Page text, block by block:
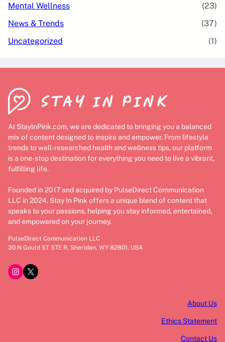
Mental Wellness
(23)
News & Trends
(37)
Uncategorized
(1)
At StayInPink.com, we are dedicated to bringing you a balanced
mix of content designed to inspire and empower. From lifestyle
trends to well-researched health and wellness tips, our platform
is a one-stop destination for everything you need to live a vibrant,
fulfilling life.
Founded in 2017 and acquired by PulseDirect Communication
LLC in 2024, Stay In Pink offers a unique blend of content that
speaks to your passions, helping you stay informed, entertained,
and empowered on your journey.
PulseDirect Communication LLC
30 N Gould ST STE R, Sheridan, WY 82801, USA
Instagram X
About Us
Ethics Statement
Contact Us